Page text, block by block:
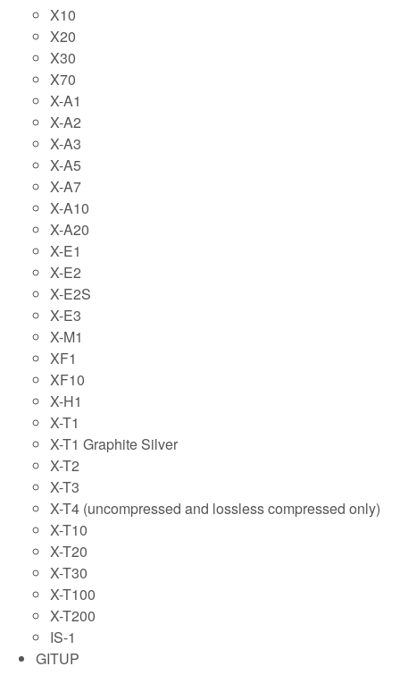
X10
X20
X30
X70
X-A1
X-A2
X-A3
X-A5
X-A7
X-A10
X-A20
X-E1
X-E2
X-E2S
X-E3
X-M1
XF1
XF10
X-H1
X-T1
X-T1 Graphite Silver
X-T2
X-T3
X-T4 (uncompressed and lossless compressed only)
X-T10
X-T20
X-T30
X-T100
X-T200
IS-1
GITUP